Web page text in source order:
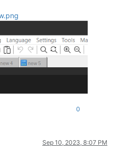
0
Sep 10, 2023, 8:07 PM